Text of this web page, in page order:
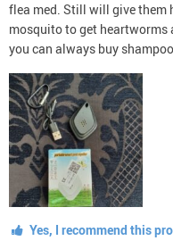
flea med. Still will give them
mosquito to get heartworms
you can always buy
Yes, I recommend this